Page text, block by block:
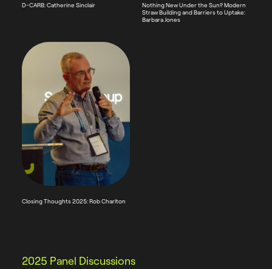
D-CARB: Catherine Sinclair
Nothing New Under the Sun? Modern
Straw Building and Barriers to Uptake:
Barbara Jones
Closing Thoughts 2025: Rob Charlton
2025 Panel Discussions